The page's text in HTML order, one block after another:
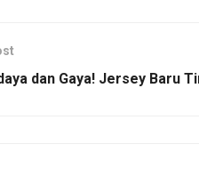
dan Gaya! Jersey Baru